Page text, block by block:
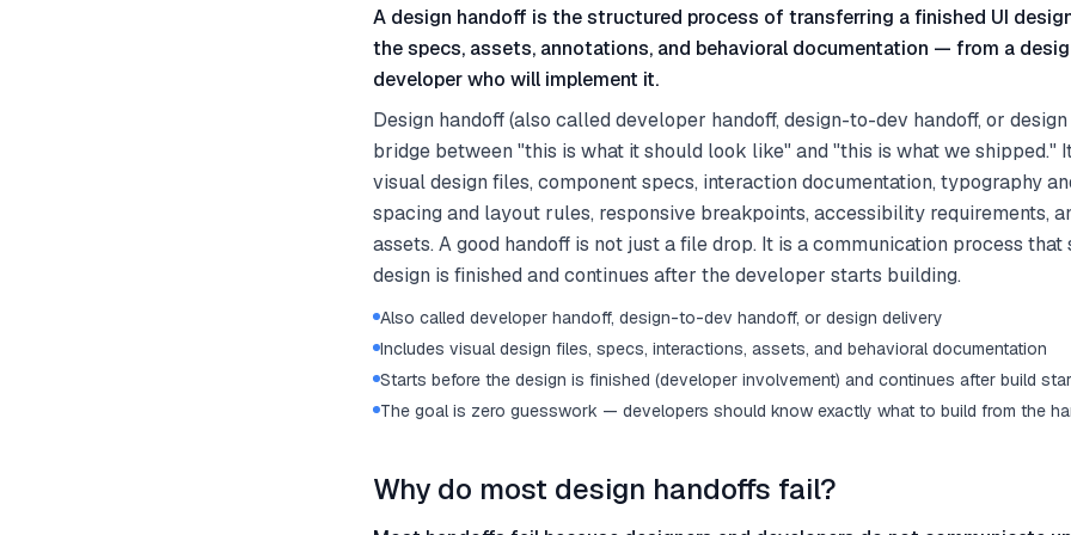
A design handoff is the structured process of transferring a finished UI
the specs, assets, annotations, and behavioral documentation — from a
developer who will implement it.
Design handoff (also called developer handoff, design-to-dev handoff, or
bridge between "this is what it should look like" and "this is what we shipped."
visual design files, component specs, interaction documentation, typography
spacing and layout rules, responsive breakpoints, accessibility requirements,
assets. A good handoff is not just a file drop. It is a communication process
design is finished and continues after the developer starts building.
Also called developer handoff, design-to-dev handoff, or design delivery
Includes visual design files, specs, interactions, assets, and behavioral documentation
Starts before the design is finished (developer involvement) and continues after build
The goal is zero guesswork — developers should know exactly what to build from the
Why do most design handoffs fail?